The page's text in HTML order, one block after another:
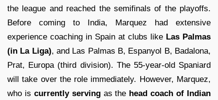
the league and reached the semifinals of the playoffs.
Before coming to India, Marquez had extensive
experience coaching in Spain at clubs like Las Palmas
(in La Liga), and Las Palmas B, Espanyol B, Badalona,
Prat, Europa (third division). The 55-year-old Spaniard
will take over the role immediately. However, Marquez,
who is currently servingas the head coach of Indian